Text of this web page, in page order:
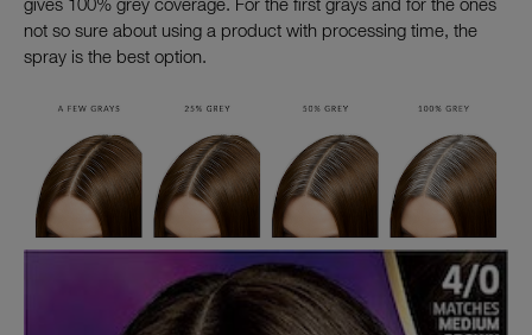
gives 100% grey coverage. For the first grays and for the ones
not so sure about using a product with processing time, the
spray is the best option.